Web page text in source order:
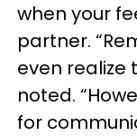
when your
partner.
even realize
noted.
for